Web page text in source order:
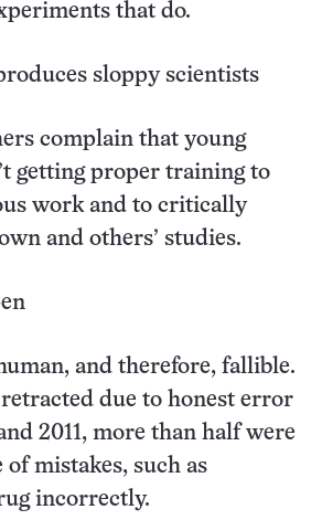
that do.
sloppy scientists
complain that young
getting proper training to
work and to critically
and others’ studies.
and therefore, fallible.
due to honest error
2011, more than half were
of mistakes, such as
incorrectly.